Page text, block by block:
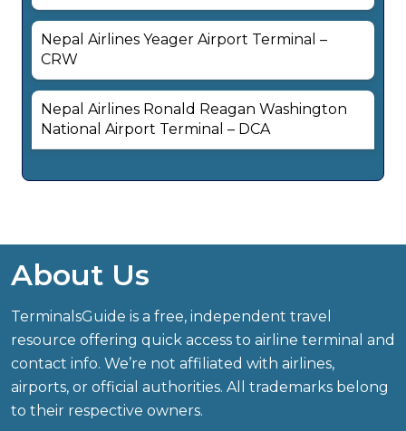
Nepal Airlines Yeager Airport Terminal –
CRW
Nepal Airlines Ronald Reagan Washington
National Airport Terminal – DCA
About Us
TerminalsGuide is a free, independent travel
resource offering quick access to airline terminal and
contact info. We’re not affiliated with airlines,
airports, or official authorities. All trademarks belong
to their respective owners.